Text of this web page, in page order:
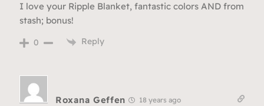
I love your Ripple Blanket, fantastic colors AND from
stash; bonus!
0 Reply
Roxana Geffen 18 years ago